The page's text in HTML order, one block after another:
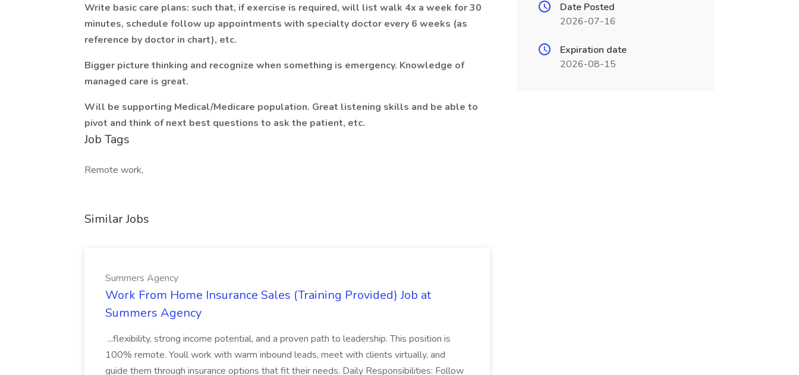
Write basic care plans: such that, if exercise is required, will list walk 4x a week for 30
minutes, schedule follow up appointments with specialty doctor every 6 weeks (as
reference by doctor in chart), etc.
Bigger picture thinking and recognize when something is emergency. Knowledge of
managed care is great.
Will be supporting Medical/Medicare population. Great listening skills and be able to
pivot and think of next best questions to ask the patient, etc.
Job Tags
Remote work,
Similar Jobs
Summers Agency
Work From Home Insurance Sales (Training Provided) Job at
Summers Agency
...flexibility, strong income potential, and a proven path to leadership. This position is
100% remote. Youll work with warm inbound leads, meet with clients virtually, and
guide them through insurance options that fit their needs. Daily Responsibilities: Follow
Date Posted
2026-07-16
Expiration date
2026-08-15